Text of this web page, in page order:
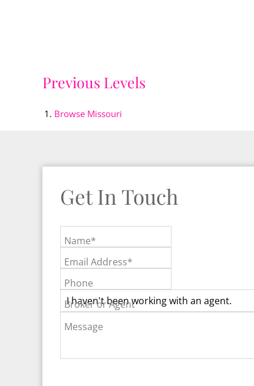
Previous Levels
Browse Missouri
Get In Touch
Name*
Email Address*
Phone
Broker or Agent
Message